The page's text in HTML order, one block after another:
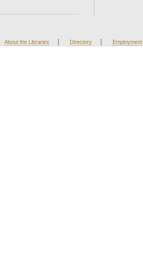
About the Libraries | Directory | Employment